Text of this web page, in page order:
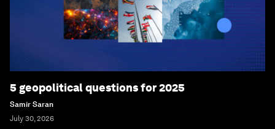
5 geopolitical questions for 2025
Samir Saran
July 30, 2026